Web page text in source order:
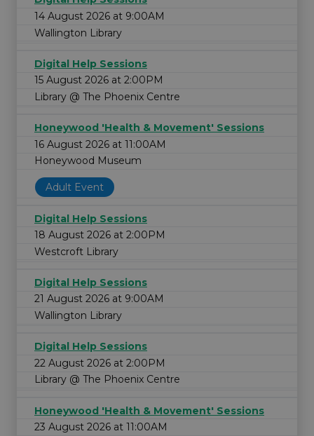
14 August 2026 at 9:00AM
Wallington Library
Digital Help Sessions
15 August 2026 at 2:00PM
Library @ The Phoenix Centre
Honeywood 'Health & Movement' Sessions
16 August 2026 at 11:00AM
Honeywood Museum
Adult Event
Digital Help Sessions
18 August 2026 at 2:00PM
Westcroft Library
Digital Help Sessions
21 August 2026 at 9:00AM
Wallington Library
Digital Help Sessions
22 August 2026 at 2:00PM
Library @ The Phoenix Centre
Honeywood 'Health & Movement' Sessions
23 August 2026 at 11:00AM